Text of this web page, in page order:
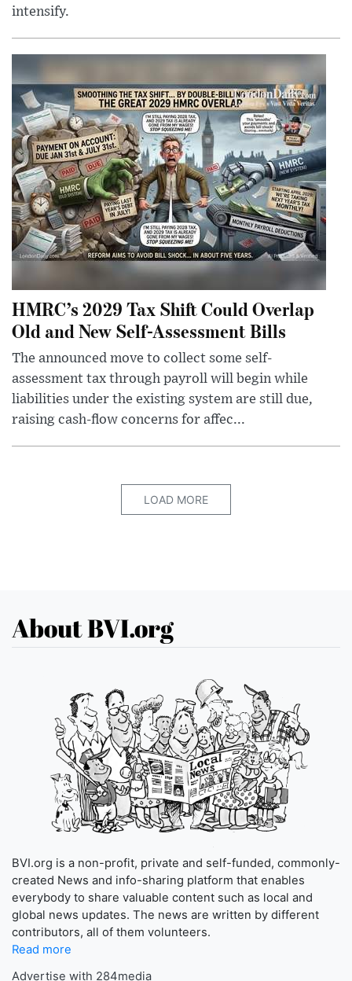
intensify.
HMRC’s 2029 Tax Shift Could Overlap
Old and New Self-Assessment Bills
The announced move to collect some self-
assessment tax through payroll will begin while
liabilities under the existing system are still due,
raising cash-flow concerns for affec...
LOAD MORE
About BVI.org
BVI.org is a non-profit, private and self-funded, commonly-
created News and info-sharing platform that enables
everybody to share valuable content such as local and
global news updates. The news are written by different
contributors, all of them volunteers.
Read more
Advertise with 284media